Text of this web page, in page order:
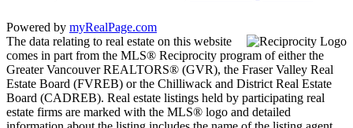
Powered by myRealPage.com
The data relating to real estate on this website
comes in part from the MLS® Reciprocity program of either the
Greater Vancouver REALTORS® (GVR), the Fraser Valley Real
Estate Board (FVREB) or the Chilliwack and District Real Estate
Board (CADREB). Real estate listings held by participating real
estate firms are marked with the MLS® logo and detailed